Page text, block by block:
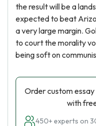
the result will be a
expected to beat
a very large margin.
to court the morality
being soft on
Order custom essay
with
450+ experts on